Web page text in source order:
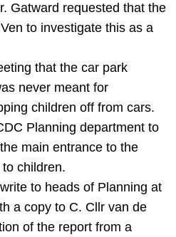
Gatward requested that the
to investigate this as a
that the car park
never meant for
children off from cars.
Planning department to
main entrance to the
children.
to heads of Planning at
a copy to C. Cllr van de
of the report from a